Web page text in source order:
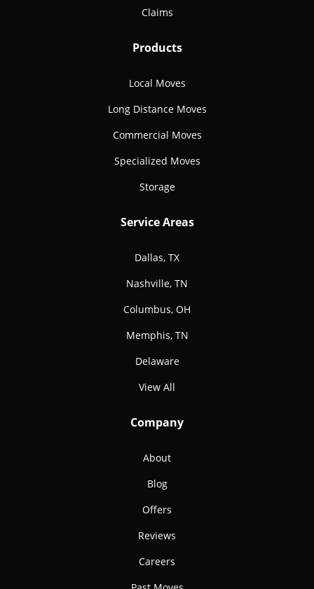
Claims
Products
Local Moves
Long Distance Moves
Commercial Moves
Specialized Moves
Storage
Service Areas
Dallas, TX
Nashville, TN
Columbus, OH
Memphis, TN
Delaware
View All
Company
About
Blog
Offers
Reviews
Careers